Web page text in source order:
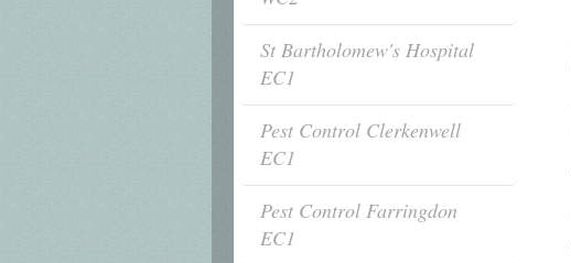
St Bartholomew's Hospital
EC1
Pest Control Clerkenwell
EC1
Pest Control Farringdon
EC1